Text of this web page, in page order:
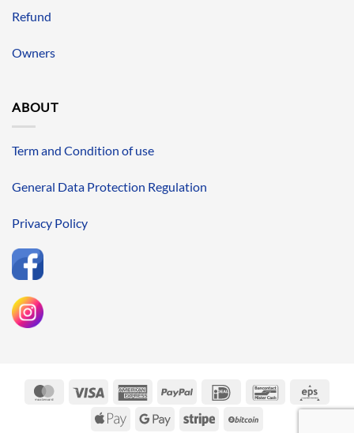
Refund
Owners
ABOUT
Term and Condition of use
General Data Protection Regulation
Privacy Policy
MasterCardVisa
AmericanPayPal IDeal Bancontact
Apple
Google
Stripe